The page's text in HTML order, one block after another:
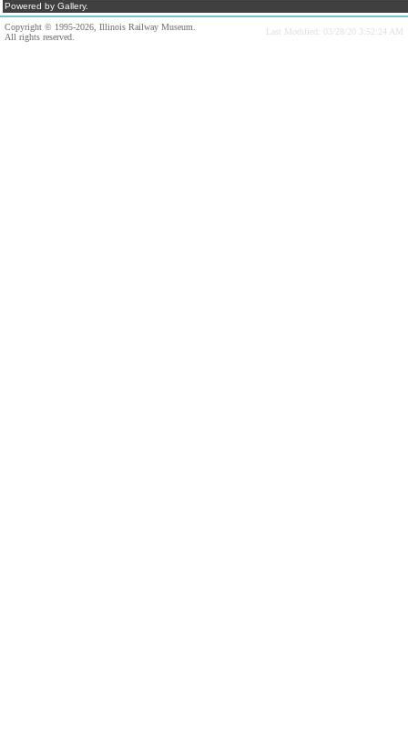
Powered by Gallery.
Copyright © 1995-2026, Illinois Railway Museum.
All rights reserved.
Last Modified: 03/28/20 3:52:24 AM